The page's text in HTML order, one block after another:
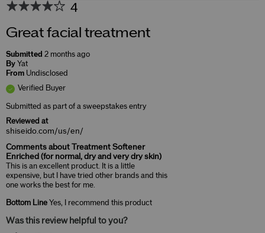
4
Great facial treatment
Submitted 2 months ago
By Yat
From Undisclosed
Verified Buyer
Submitted as part of a sweepstakes entry
Reviewed at
shiseido.com/us/en/
Comments about Treatment Softener
Enriched (for normal, dry and very dry skin)
This is an excellent product. It is a little
expensive, but I have tried other brands and this
one works the best for me.
Bottom Line Yes, I recommend this product
Was this review helpful to you?